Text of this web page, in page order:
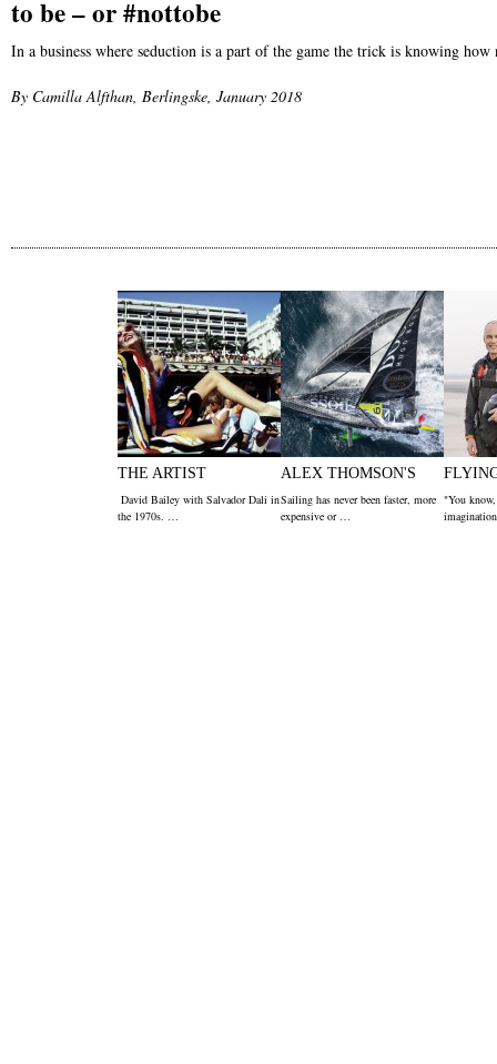
to be – or #nottobe
In a business where seduction is a part of the game the trick is knowing how
By Camilla Alfthan, Berlingske, January 2018
THE ARTIST
David Bailey with Salvador Dali in
the 1970s. …
ALEX THOMSON'S
Sailing has never been faster, more
expensive or …
"You